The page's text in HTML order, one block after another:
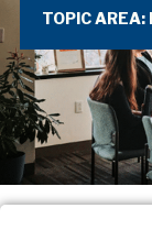
TOPIC AREA: